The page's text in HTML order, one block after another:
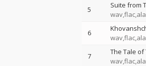
5
Suite from
6
7
The Tale of